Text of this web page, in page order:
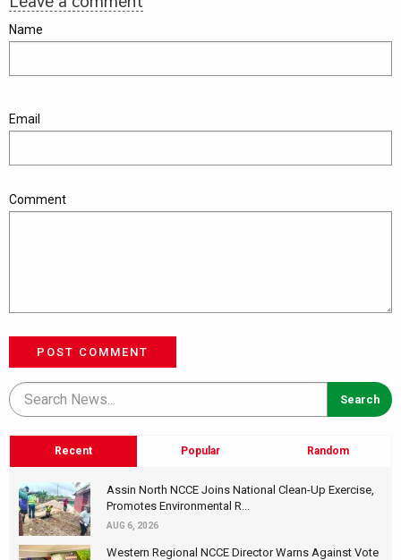
Name
Email
Comment
POST COMMENT
Recent Popular Random
Assin North NCCE Joins National Clean-Up Exercise,
Promotes Environmental R...
AUG 6, 2026
Western Regional NCCE Director Warns Against Vote